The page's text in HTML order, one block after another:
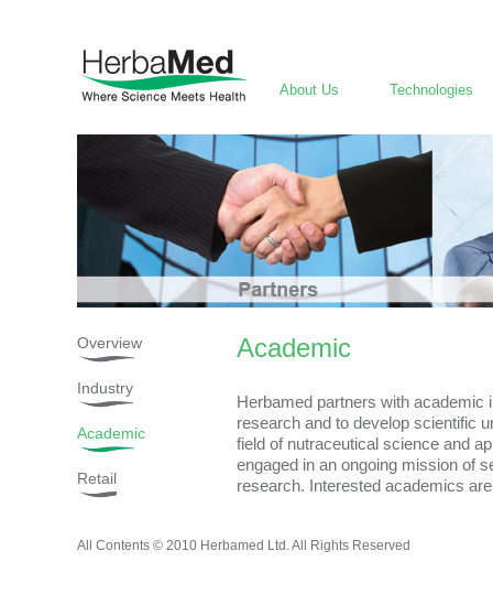
About Us Technologies
Overview
Industry
Academic
Retail
Academic
Herbamed partners with academic
research and to develop scientific
field of nutraceutical science and
engaged in an ongoing mission of
research. Interested academics
All Contents © 2010 Herbamed Ltd. All Rights Reserved